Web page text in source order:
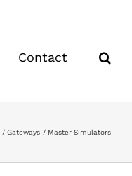
Contact
Gateways Master Simulators